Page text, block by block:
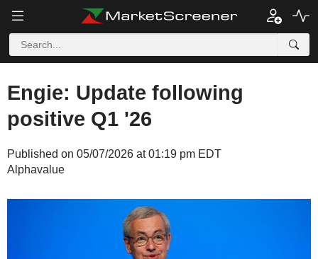
Engie: Update following
positive Q1 '26
Published on 05/07/2026 at 01:19 pm EDT
Alphavalue